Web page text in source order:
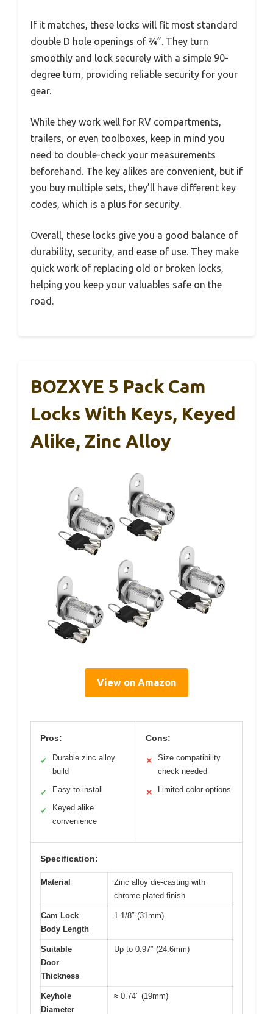
If it matches, these locks will fit most standard
double D hole openings of ¾”. They turn
smoothly and lock securely with a simple 90-
degree turn, providing reliable security for your
gear.
While they work well for RV compartments,
trailers, or even toolboxes, keep in mind you
need to double-check your measurements
beforehand. The key alikes are convenient, but if
you buy multiple sets, they’ll have different key
codes, which is a plus for security.
Overall, these locks give you a good balance of
durability, security, and ease of use. They make
quick work of replacing old or broken locks,
helping you keep your valuables safe on the
road.
BOZXYE 5 Pack Cam
Locks With Keys, Keyed
Alike, Zinc Alloy
View on Amazon
Pros:
✓
Durable zinc alloy
build
✓ Easy to install
✓
Keyed alike
convenience
Cons:
✕
Size compatibility
check needed
✕ Limited color options
Specification:
Material
Zinc alloy die-casting with
chrome-plated finish
Cam Lock
Body Length
1-1/8″ (31mm)
Suitable
Door
Thickness
Up to 0.97″ (24.6mm)
Keyhole
Diameter
≈ 0.74″ (19mm)